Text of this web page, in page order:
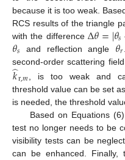
because it is too weak.
RCS results of the triangle
with the differenceΔ𝜃=|𝜃𝑠
𝜃𝑠 and reflection angle 𝜃𝑟
second-order scattering
𝑘
̂r,𝑚
, is too weak and
threshold value can be set
is needed, the threshold
Based on Equations
test no longer needs to be
visibility tests can be
can be enhanced.